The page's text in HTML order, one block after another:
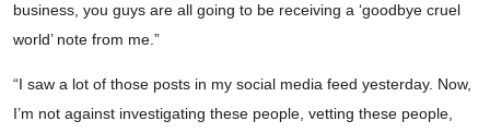
business, you guys are all going to be receiving a ‘goodbye cruel
world’ note from me.”
“I saw a lot of those posts in my social media feed yesterday. Now,
I’m not against investigating these people, vetting these people,